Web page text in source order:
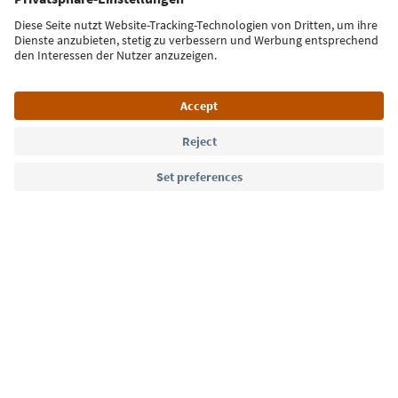
Sign up for the newsletter